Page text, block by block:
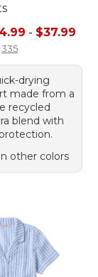
from:
- $37.99
335
drying
made from a
recycled
blend with
other colors